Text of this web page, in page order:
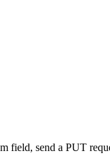
field, send a PUT